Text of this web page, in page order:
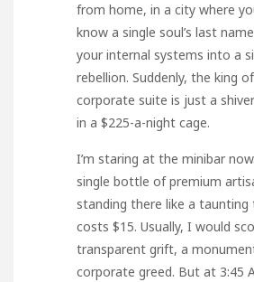
from home, in a city where
know a single soul’s last
your internal systems into a
rebellion. Suddenly, the king
corporate suite is just a
in a $225-a-night cage.
I’m staring at the minibar
single bottle of premium
standing there like a
costs $15. Usually, I would
transparent grift, a
corporate greed. But at 3:45